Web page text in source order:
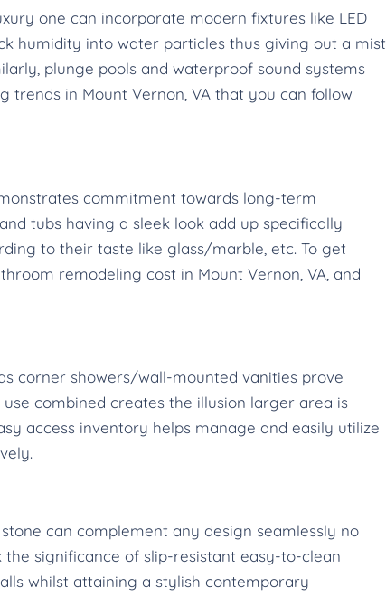
one can incorporate modern fixtures like LED
humidity into water particles thus giving out a mist
plunge pools and waterproof sound systems
in Mount Vernon, VA that you can follow
commitment towards long-term
tubs having a sleek look add up specifically
to their taste like glass/marble, etc. To get
remodeling cost in Mount Vernon, VA, and
corner showers/wall-mounted vanities prove
combined creates the illusion larger area is
access inventory helps manage and easily utilize
can complement any design seamlessly no
significance of slip-resistant easy-to-clean
whilst attaining a stylish contemporary